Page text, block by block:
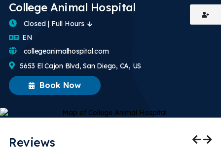
College Animal Hospital
Book Now
Closed | Full Hours
EN
5653 El Cajon Blvd, San Diego, CA, US
collegeanimalhospital.com
Reviews